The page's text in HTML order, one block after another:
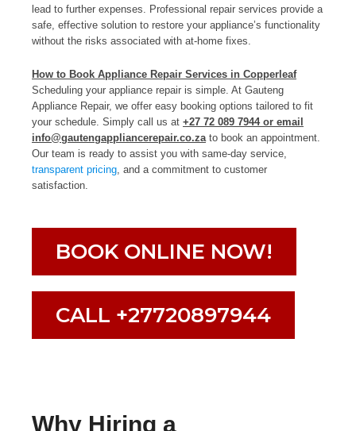
lead to further expenses. Professional repair services provide a
safe, effective solution to restore your appliance’s functionality
without the risks associated with at-home fixes.
How to Book Appliance Repair Services in Copperleaf
Scheduling your appliance repair is simple. At Gauteng
Appliance Repair, we offer easy booking options tailored to fit
your schedule. Simply call us at +27 72 089 7944 or email
info@gautengappliancerepair.co.zato book an appointment.
Our team is ready to assist you with same-day service,
transparent pricing, and a commitment to customer
satisfaction.
BOOK ONLINE NOW!
CALL +27720897944
Why Hiring a